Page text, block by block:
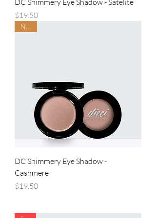
DC Shimmery Eye Shadow - Satelite
Price
$19.50
DC Shimmery Eye Shadow -
Cashmere
Price
$19.50